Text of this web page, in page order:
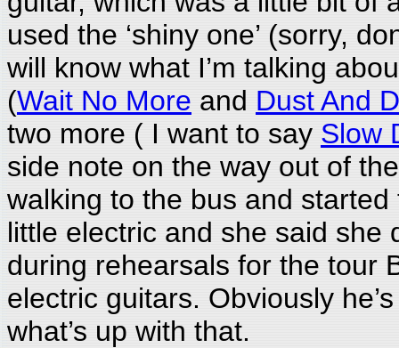
used the ‘shiny one’ (sorry,
will know what I’m talking
(Wait No More and Dust And
two more ( I want to say Slow
side note on the way out of
walking to the bus and
little electric and she said she
during rehearsals for the tour
electric guitars. Obviously
what’s up with that.